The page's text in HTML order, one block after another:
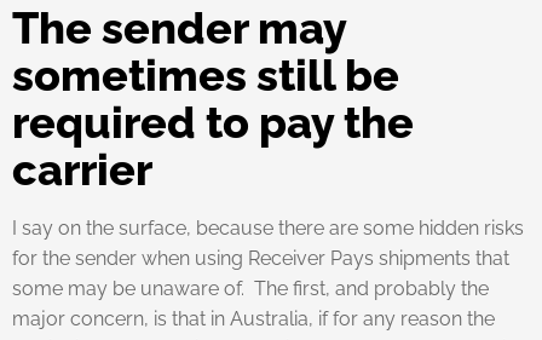
The sender may
sometimes still be
required to pay the
carrier
I say on the surface, because there are some hidden risks
for the sender when using Receiver Pays shipments that
some may be unaware of. The first, and probably the
major concern, is that in Australia, if for any reason the